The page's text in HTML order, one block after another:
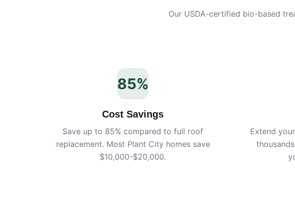
Our USDA-certified bio-based
85%
Cost Savings
Save up to 85% compared to full roof
replacement. Most Plant City homes save
$10,000-$20,000.
Extend